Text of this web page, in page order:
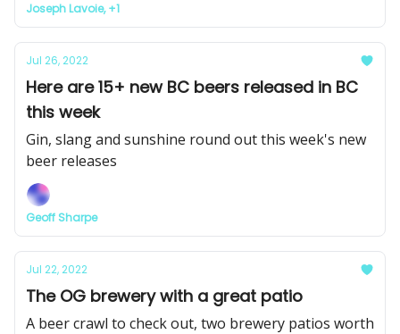
Joseph Lavoie, +1
Jul 26, 2022
Here are 15+ new BC beers released in BC
this week
Gin, slang and sunshine round out this week's new
beer releases
Geoff Sharpe
Jul 22, 2022
The OG brewery with a great patio
A beer crawl to check out, two brewery patios worth